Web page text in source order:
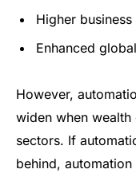
Higher
Enhanced
However,
widen when
sectors. If
behind,